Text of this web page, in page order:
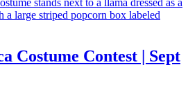
Costume Contest | Sept